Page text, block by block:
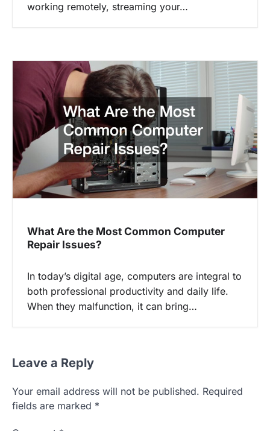
working remotely, streaming your…
What Are the Most Common Computer
Repair Issues?
In today’s digital age, computers are integral to
both professional productivity and daily life.
When they malfunction, it can bring…
Leave a Reply
Your email address will not be published. Required
fields are marked *